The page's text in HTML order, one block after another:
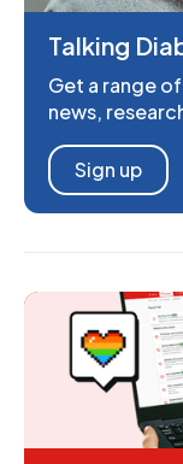
Talking
Get a range
news,
Sign up